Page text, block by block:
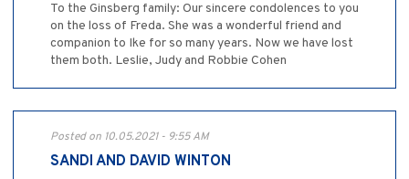
To the Ginsberg family: Our sincere condolences to you
on the loss of Freda. She was a wonderful friend and
companion to Ike for so many years. Now we have lost
them both. Leslie, Judy and Robbie Cohen
Posted on 10.05.2021 - 9:55 AM
SANDI AND DAVID WINTON